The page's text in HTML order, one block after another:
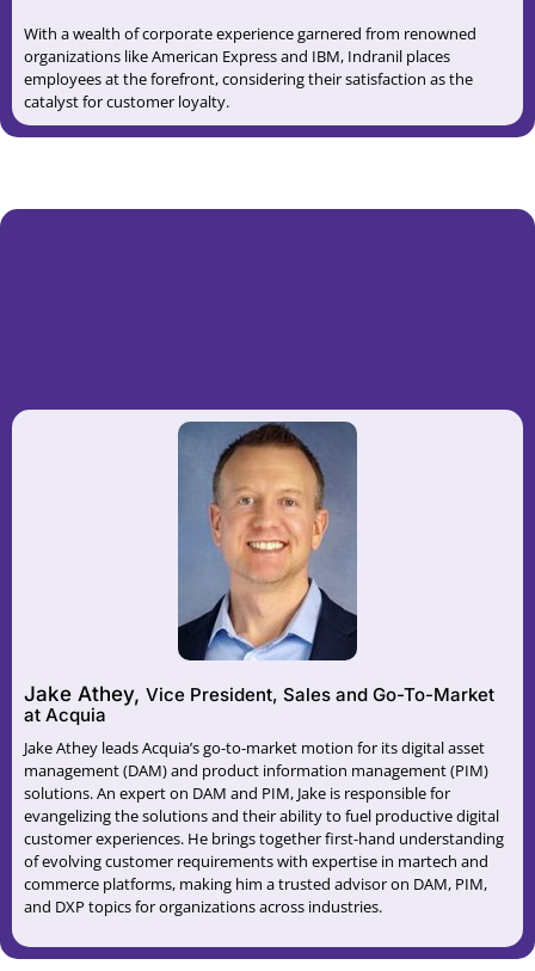
With a wealth of corporate experience garnered from renowned
organizations like American Express and IBM, Indranil places
employees at the forefront, considering their satisfaction as the
catalyst for customer loyalty.
Jake Athey, Vice President, Sales and Go-To-Market
at Acquia
Jake Athey leads Acquia’s go-to-market motion for its digital asset
management (DAM) and product information management (PIM)
solutions. An expert on DAM and PIM, Jake is responsible for
evangelizing the solutions and their ability to fuel productive digital
customer experiences. He brings together first-hand understanding
of evolving customer requirements with expertise in martech and
commerce platforms, making him a trusted advisor on DAM, PIM,
and DXP topics for organizations across industries.